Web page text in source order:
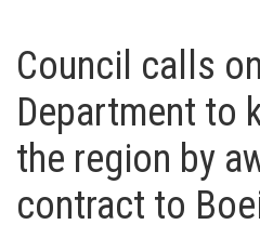
Council calls
Department to
the region by
contract to